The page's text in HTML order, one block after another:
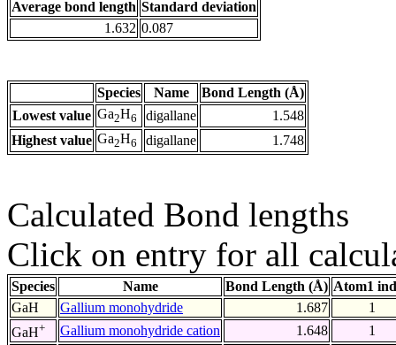
Average bond length Standard deviation
1.632 0.087
Species Name
Bond Length (Å)
Lowest value Ga2H6 digallane
1.548
Highest value Ga2H6 digallane 1.748
Calculated Bond lengths
Click on entry for all
Species Name Bond Length (Å) Atom1
GaH
Gallium monohydride 1.687
1
GaH+ Gallium monohydride cation 1.648
1